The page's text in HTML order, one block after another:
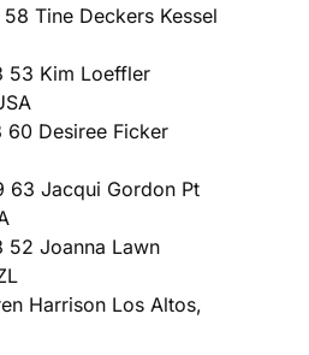
Tine Deckers Kessel
53 Kim Loeffler
Desiree Ficker
63 Jacqui Gordon Pt
52 Joanna Lawn
Harrison Los Altos,